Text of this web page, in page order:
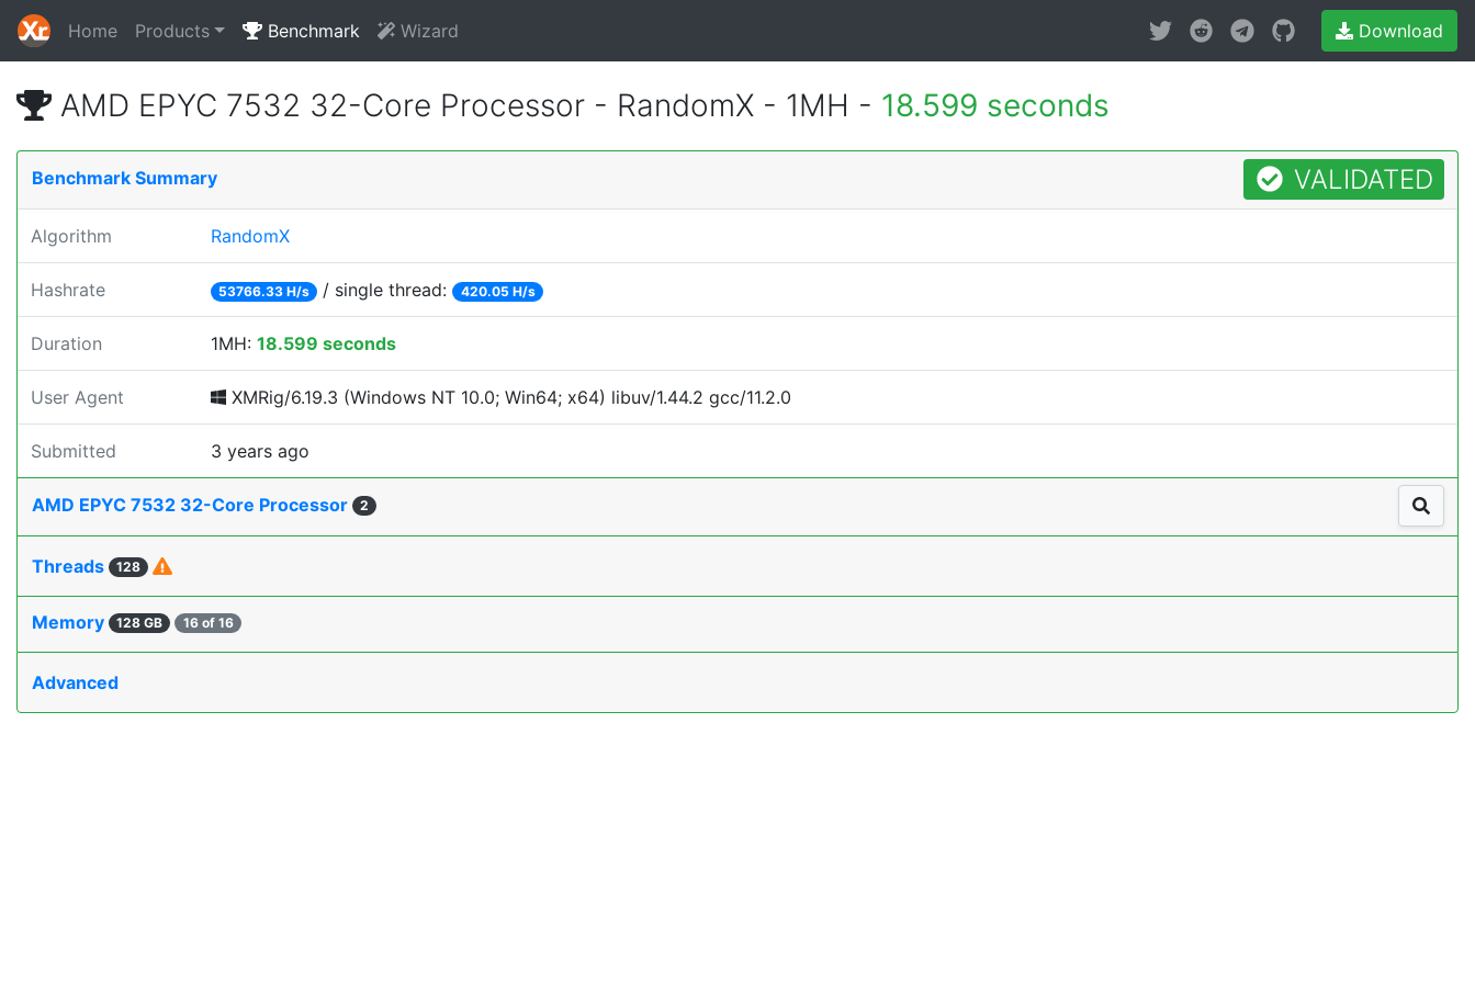
Home Products Benchmark Wizard Download
AMD EPYC 7532 32-Core Processor - RandomX - 1MH - 18.599 seconds
Benchmark Summary VALIDATED
Algorithm RandomX
Hashrate 53766.33 H/s / single thread: 420.05 H/s
Duration 1MH: 18.599 seconds
User Agent XMRig/6.19.3 (Windows NT 10.0; Win64; x64) libuv/1.44.2 gcc/11.2.0
Submitted 3 years ago
AMD EPYC 7532 32-Core Processor 2
Threads 128
Memory 128 GB 16 of 16
Advanced